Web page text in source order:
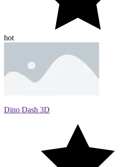
hot
Dino Dash 3D